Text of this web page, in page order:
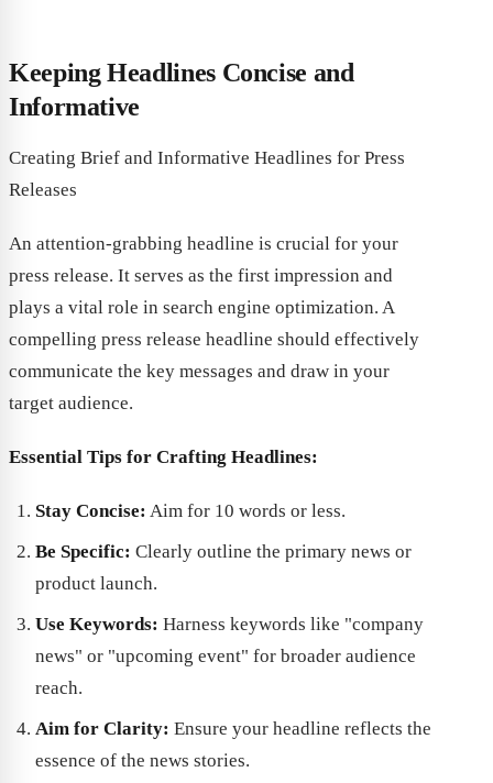
Keeping Headlines Concise and
Informative
Creating Brief and Informative Headlines for Press
Releases
An attention-grabbing headline is crucial for your
press release. It serves as the first impression and
plays a vital role in search engine optimization. A
compelling press release headline should effectively
communicate the key messages and draw in your
target audience.
Essential Tips for Crafting Headlines:
Stay Concise: Aim for 10 words or less.
Be Specific: Clearly outline the primary news or
product launch.
Use Keywords: Harness keywords like "company
news" or "upcoming event" for broader audience
reach.
Aim for Clarity: Ensure your headline reflects the
essence of the news stories.